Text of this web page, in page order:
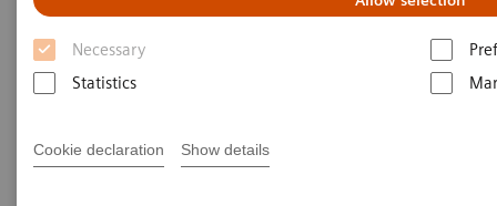
Necessary
Statistics
Cookie declaration Show details